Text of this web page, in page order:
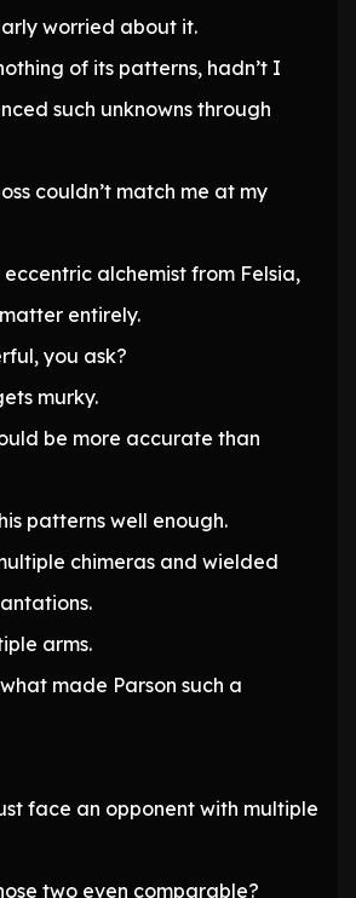
worried about it.
of its patterns, hadn’t I
such unknowns through
couldn’t match me at my
eccentric alchemist from Felsia,
entirely.
you ask?
murky.
be more accurate than
patterns well enough.
chimeras and wielded
arms.
made Parson such a
face an opponent with multiple
two even comparable?